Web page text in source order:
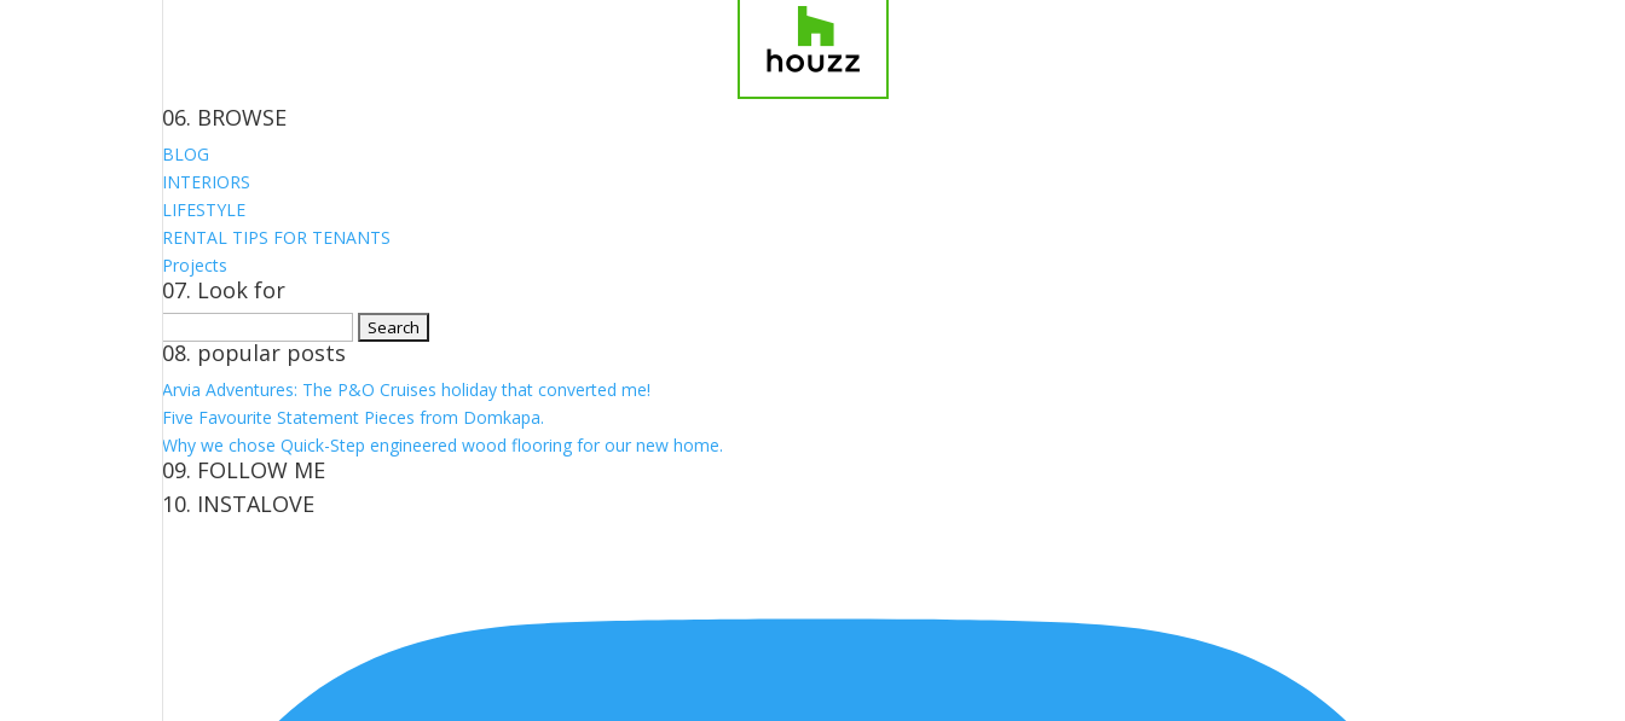
06. BROWSE
BLOG
INTERIORS
LIFESTYLE
RENTAL TIPS FOR TENANTS
Projects
07. Look for
for:
08. popular posts
Arvia Adventures: The P&O Cruises holiday that converted me!
Five Favourite Statement Pieces from Domkapa.
Why we chose Quick-Step engineered wood flooring for our new home.
09. FOLLOW ME
View
View
View
View
10. INSTALOVE